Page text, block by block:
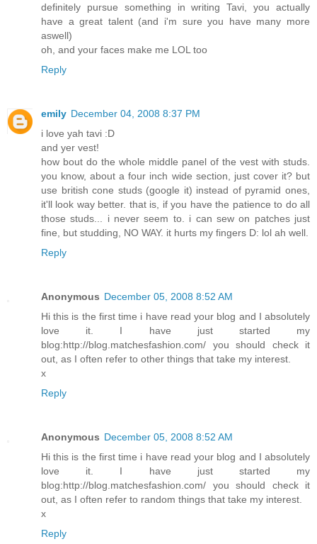
definitely pursue something in writing Tavi, you actually
have a great talent (and i'm sure you have many more
aswell)
oh, and your faces make me LOL too
Reply
emily December 04, 2008 8:37 PM
i love yah tavi :D
and yer vest!
how bout do the whole middle panel of the vest with studs.
you know, about a four inch wide section, just cover it? but
use british cone studs (google it) instead of pyramid ones,
it'll look way better. that is, if you have the patience to do all
those studs... i never seem to. i can sew on patches just
fine, but studding, NO WAY. it hurts my fingers D: lol ah well.
Reply
Anonymous December 05, 2008 8:52 AM
Hi this is the first time i have read your blog and I absolutely
love it. I have just started my
blog:http://blog.matchesfashion.com/ you should check it
out, as I often refer to other things that take my interest.
x
Reply
Anonymous December 05, 2008 8:52 AM
Hi this is the first time i have read your blog and I absolutely
love it. I have just started my
blog:http://blog.matchesfashion.com/ you should check it
out, as I often refer to random things that take my interest.
x
Reply